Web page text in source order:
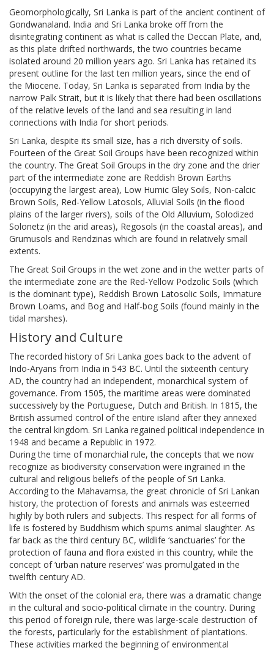
Geomorphologically, Sri Lanka is part of the ancient continent of
Gondwanaland. India and Sri Lanka broke off from the
disintegrating continent as what is called the Deccan Plate, and,
as this plate drifted northwards, the two countries became
isolated around 20 million years ago. Sri Lanka has retained its
present outline for the last ten million years, since the end of
the Miocene. Today, Sri Lanka is separated from India by the
narrow Palk Strait, but it is likely that there had been oscillations
of the relative levels of the land and sea resulting in land
connections with India for short periods.
Sri Lanka, despite its small size, has a rich diversity of soils.
Fourteen of the Great Soil Groups have been recognized within
the country. The Great Soil Groups in the dry zone and the drier
part of the intermediate zone are Reddish Brown Earths
(occupying the largest area), Low Humic Gley Soils, Non-calcic
Brown Soils, Red-Yellow Latosols, Alluvial Soils (in the flood
plains of the larger rivers), soils of the Old Alluvium, Solodized
Solonetz (in the arid areas), Regosols (in the coastal areas), and
Grumusols and Rendzinas which are found in relatively small
extents.
The Great Soil Groups in the wet zone and in the wetter parts of
the intermediate zone are the Red-Yellow Podzolic Soils (which
is the dominant type), Reddish Brown Latosolic Soils, Immature
Brown Loams, and Bog and Half-bog Soils (found mainly in the
tidal marshes).
History and Culture
The recorded history of Sri Lanka goes back to the advent of
Indo-Aryans from India in 543 BC. Until the sixteenth century
AD, the country had an independent, monarchical system of
governance. From 1505, the maritime areas were dominated
successively by the Portuguese, Dutch and British. In 1815, the
British assumed control of the entire island after they annexed
the central kingdom. Sri Lanka regained political independence in
1948 and became a Republic in 1972.
During the time of monarchial rule, the concepts that we now
recognize as biodiversity conservation were ingrained in the
cultural and religious beliefs of the people of Sri Lanka.
According to the Mahavamsa, the great chronicle of Sri Lankan
history, the protection of forests and animals was esteemed
highly by both rulers and subjects. This respect for all forms of
life is fostered by Buddhism which spurns animal slaughter. As
far back as the third century BC, wildlife ‘sanctuaries’ for the
protection of fauna and flora existed in this country, while the
concept of ‘urban nature reserves’ was promulgated in the
twelfth century AD.
With the onset of the colonial era, there was a dramatic change
in the cultural and socio-political climate in the country. During
this period of foreign rule, there was large-scale destruction of
the forests, particularly for the establishment of plantations.
These activities marked the beginning of environmental